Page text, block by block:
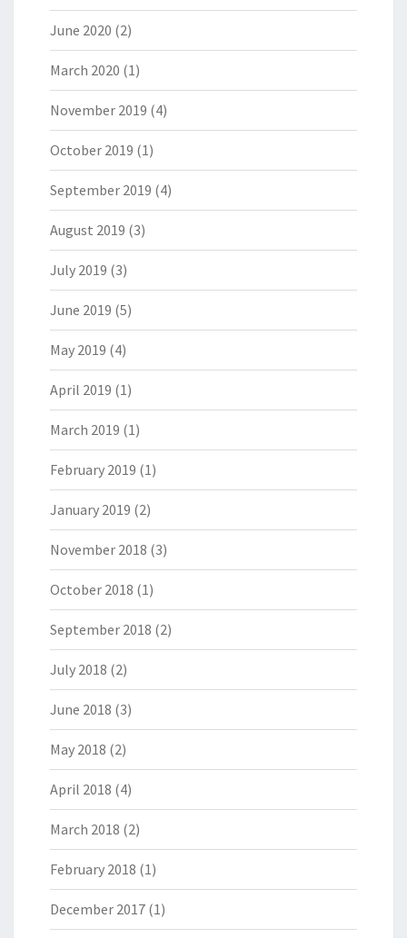
June 2020 (2)
March 2020 (1)
November 2019 (4)
October 2019 (1)
September 2019 (4)
August 2019 (3)
July 2019 (3)
June 2019 (5)
May 2019 (4)
April 2019 (1)
March 2019 (1)
February 2019 (1)
January 2019 (2)
November 2018 (3)
October 2018 (1)
September 2018 (2)
July 2018 (2)
June 2018 (3)
May 2018 (2)
April 2018 (4)
March 2018 (2)
February 2018 (1)
December 2017 (1)